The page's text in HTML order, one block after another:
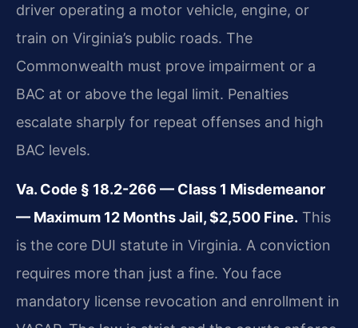
driver operating a motor vehicle, engine, or
train on Virginia’s public roads. The
Commonwealth must prove impairment or a
BAC at or above the legal limit. Penalties
escalate sharply for repeat offenses and high
BAC levels.
Va. Code § 18.2-266 — Class 1 Misdemeanor
— Maximum 12 Months Jail, $2,500 Fine. This
is the core DUI statute in Virginia. A conviction
requires more than just a fine. You face
mandatory license revocation and enrollment in